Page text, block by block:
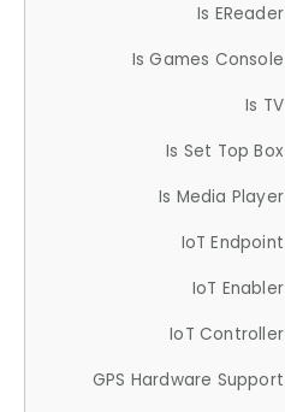
Is EReader
Is Games Console
Is TV
Is Set Top Box
Is Media Player
IoT Endpoint
IoT Enabler
IoT Controller
GPS Hardware Support